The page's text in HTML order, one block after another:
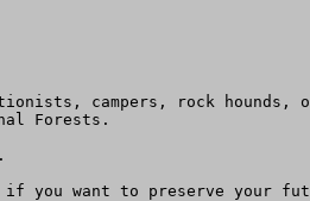
campers, rock hounds,
Forests.
if you want to preserve your